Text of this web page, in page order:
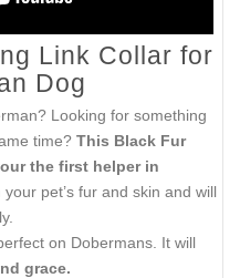
Link Collar for
Dog
Looking for something
time? This Black Fur
the first helper in
your pet’s fur and skin and will
on Dobermans. It will
grace.